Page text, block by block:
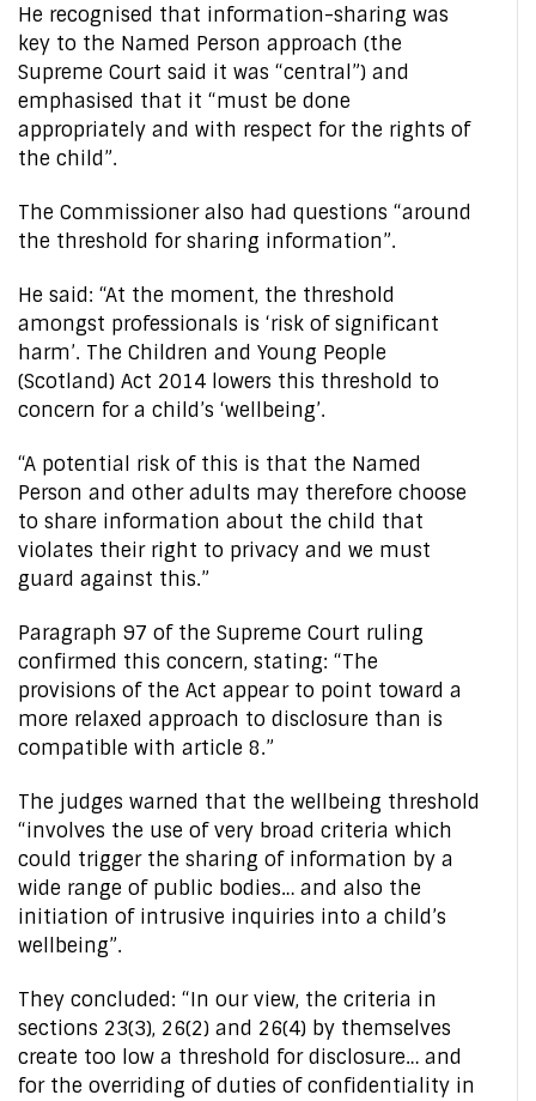
He recognised that information-sharing was
key to the Named Person approach (the
Supreme Court said it was “central”) and
emphasised that it “must be done
appropriately and with respect for the rights of
the child”.
The Commissioner also had questions “around
the threshold for sharing information”.
He said: “At the moment, the threshold
amongst professionals is ‘risk of significant
harm’. The Children and Young People
(Scotland) Act 2014 lowers this threshold to
concern for a child’s ‘wellbeing’.
“A potential risk of this is that the Named
Person and other adults may therefore choose
to share information about the child that
violates their right to privacy and we must
guard against this.”
Paragraph 97 of the Supreme Court ruling
confirmed this concern, stating: “The
provisions of the Act appear to point toward a
more relaxed approach to disclosure than is
compatible with article 8.”
The judges warned that the wellbeing threshold
“involves the use of very broad criteria which
could trigger the sharing of information by a
wide range of public bodies… and also the
initiation of intrusive inquiries into a child’s
wellbeing”.
They concluded: “In our view, the criteria in
sections 23(3), 26(2) and 26(4) by themselves
create too low a threshold for disclosure… and
for the overriding of duties of confidentiality in